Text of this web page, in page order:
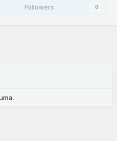
Followers 0